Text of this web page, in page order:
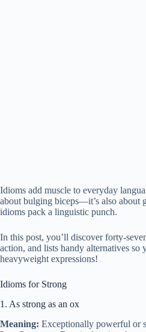
Idioms add muscle to everyday
about bulging biceps—it’s also about
idioms pack a linguistic punch.
In this post, you’ll discover
action, and lists handy alternatives
heavyweight expressions!
Idioms for Strong
1. As strong as an ox
Meaning: Exceptionally powerful or